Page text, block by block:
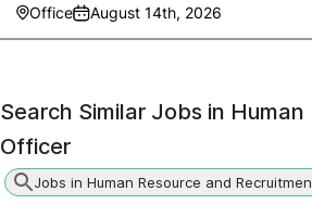
Office August 14th, 2026
Search Similar Jobs in Human
Officer
Jobs in Human Resource and